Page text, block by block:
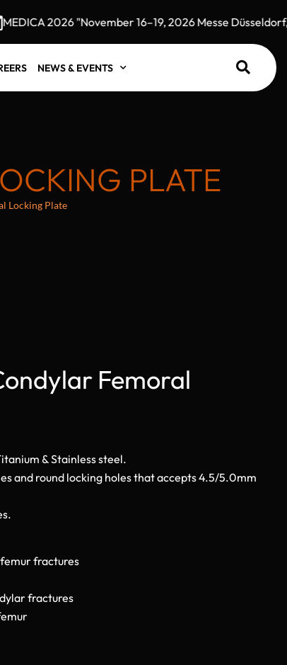
2026 "November 16–19, 2026 Messe Düsseldorf,
NEWS & EVENTS
PLATE
Locking Plate
Femoral
& Stainless steel.
and round locking holes that accepts 4.5/5.0mm
fractures
fractures